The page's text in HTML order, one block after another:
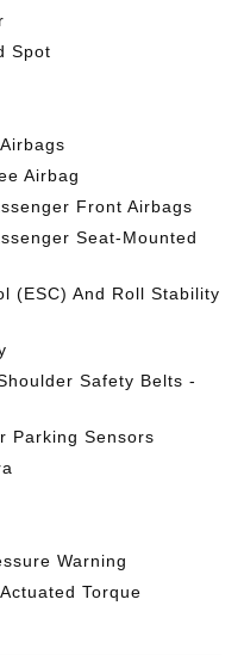
Spot
Airbag
Front Airbags
Seat-Mounted
(ESC) And Roll Stability
Safety Belts -
Parking Sensors
Warning
Torque